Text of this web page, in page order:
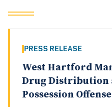
PRESS RELEASE
West Hartford
Drug Distribution
Possession